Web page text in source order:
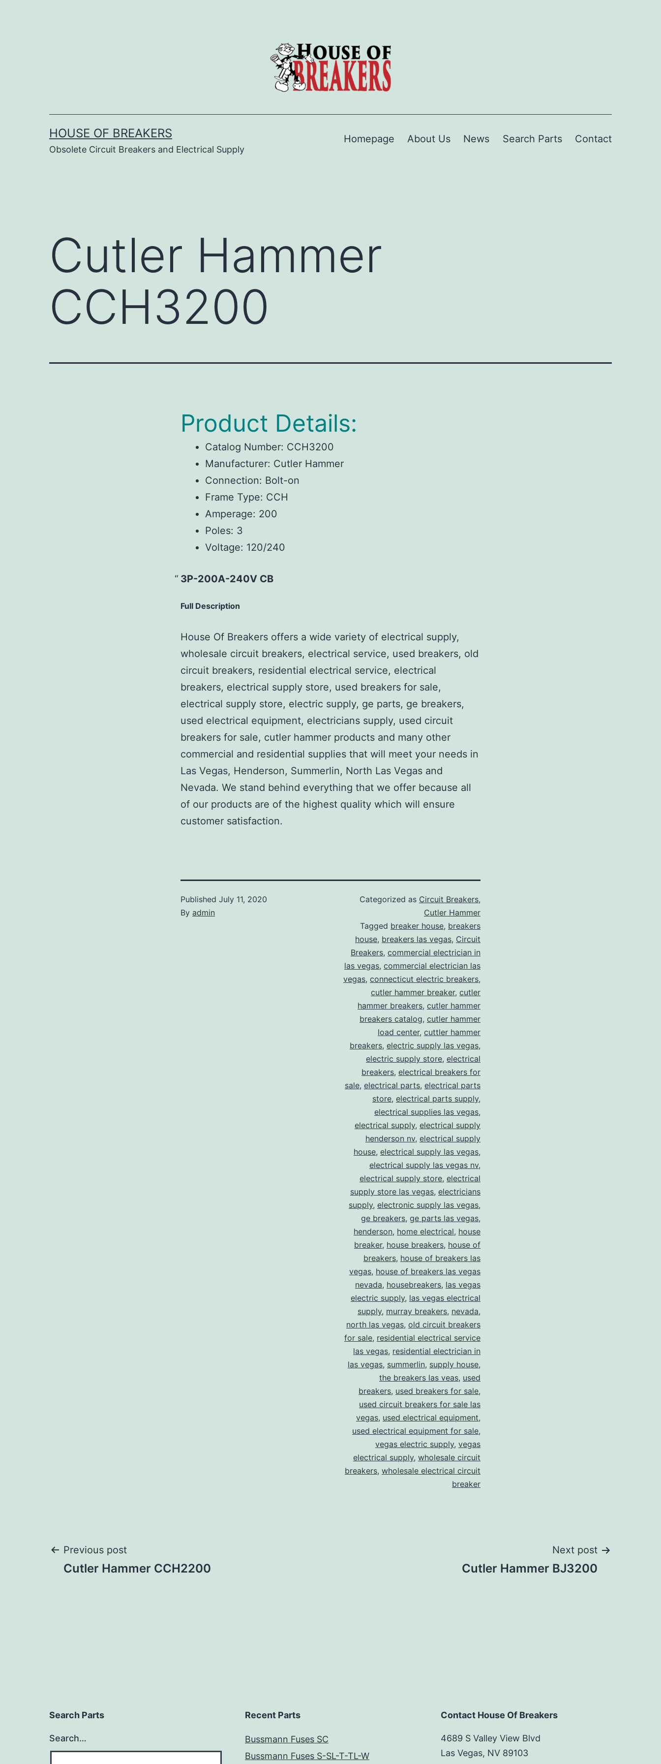
HOUSE OF BREAKERS
Obsolete Circuit Breakers and Electrical Supply
Homepage About Us News Search Parts Contact
Cutler Hammer
CCH3200
Product Details:
Catalog Number: CCH3200
Manufacturer: Cutler Hammer
Connection: Bolt-on
Frame Type: CCH
Amperage: 200
Poles: 3
Voltage: 120/240
3P-200A-240V CB
Full Description
House Of Breakers offers a wide variety of electrical supply,
wholesale circuit breakers, electrical service, used breakers, old
circuit breakers, residential electrical service, electrical
breakers, electrical supply store, used breakers for sale,
electrical supply store, electric supply, ge parts, ge breakers,
used electrical equipment, electricians supply, used circuit
breakers for sale, cutler hammer products and many other
commercial and residential supplies that will meet your needs in
Las Vegas, Henderson, Summerlin, North Las Vegas and
Nevada. We stand behind everything that we offer because all
of our products are of the highest quality which will ensure
customer satisfaction.
Published July 11, 2020
By admin
Categorized as Circuit Breakers,
Cutler Hammer
Tagged breaker house, breakers
house, breakers las vegas, Circuit
Breakers, commercial electrician in
las vegas, commercial electrician las
vegas, connecticut electric breakers,
cutler hammer breaker, cutler
hammer breakers, cutler hammer
breakers catalog, cutler hammer
load center, cuttler hammer
breakers, electric supply las vegas,
electric supply store, electrical
breakers, electrical breakers for
sale, electrical parts, electrical parts
store, electrical parts supply,
electrical supplies las vegas,
electrical supply, electrical supply
henderson nv, electrical supply
house, electrical supply las vegas,
electrical supply las vegas nv,
electrical supply store, electrical
supply store las vegas, electricians
supply, electronic supply las vegas,
ge breakers, ge parts las vegas,
henderson, home electrical, house
breaker, house breakers, house of
breakers, house of breakers las
vegas, house of breakers las vegas
nevada, housebreakers, las vegas
electric supply, las vegas electrical
supply, murray breakers, nevada,
north las vegas, old circuit breakers
for sale, residential electrical service
las vegas, residential electrician in
las vegas, summerlin, supply house,
the breakers las veas, used
breakers, used breakers for sale,
used circuit breakers for sale las
vegas, used electrical equipment,
used electrical equipment for sale,
vegas electric supply, vegas
electrical supply, wholesale circuit
breakers, wholesale electrical circuit
breaker
Post
Previous post
Cutler Hammer CCH2200
Next post
Cutler Hammer BJ3200
Search Parts
Search…
Recent Parts
Bussmann Fuses SC
Bussmann Fuses S-SL-T-TL-W
Contact House Of Breakers
4689 S Valley View Blvd
Las Vegas, NV 89103